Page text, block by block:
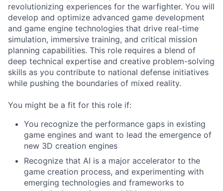
revolutionizing experiences for the warfighter. You will
develop and optimize advanced game development
and game engine technologies that drive real-time
simulation, immersive training, and critical mission
planning capabilities. This role requires a blend of
deep technical expertise and creative problem-solving
skills as you contribute to national defense initiatives
while pushing the boundaries of mixed reality.
You might be a fit for this role if:
You recognize the performance gaps in existing
game engines and want to lead the emergence of
new 3D creation engines
Recognize that AI is a major accelerator to the
game creation process, and experimenting with
emerging technologies and frameworks to